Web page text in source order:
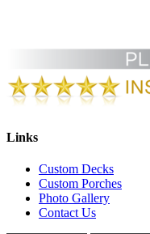
Links
Custom Decks
Custom Porches
Photo Gallery
Contact Us